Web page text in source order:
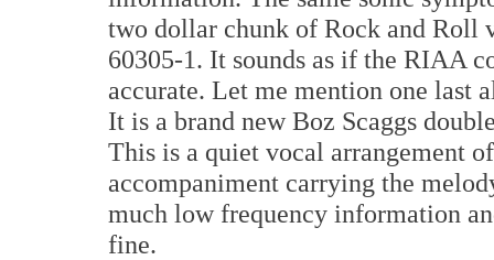
two dollar chunk of Rock and Roll
60305-1. It sounds as if the RIAA
accurate. Let me mention one last
It is a brand new Boz Scaggs
This is a quiet vocal arrangement
accompaniment carrying the
much low frequency information
fine.